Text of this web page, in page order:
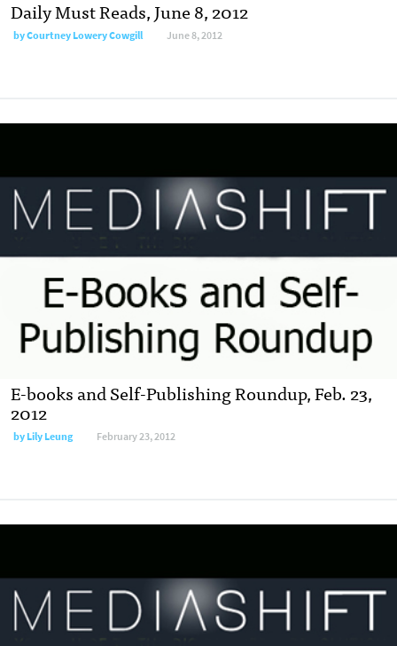
Daily Must Reads, June 8, 2012
byCourtney Lowery Cowgill June 8, 2012
E-books and Self-Publishing Roundup, Feb. 23,
2012
byLily Leung February 23, 2012